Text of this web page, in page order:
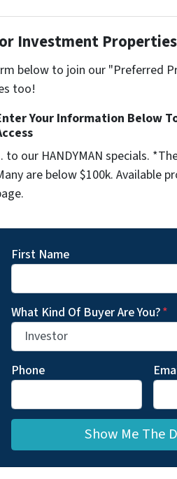
Investment
below to join our "Preferred
too!
Your Information Below
to our HANDYMAN specials.
are below $100k. Available
First Name
What Kind Of Buyer Are You?*
Phone